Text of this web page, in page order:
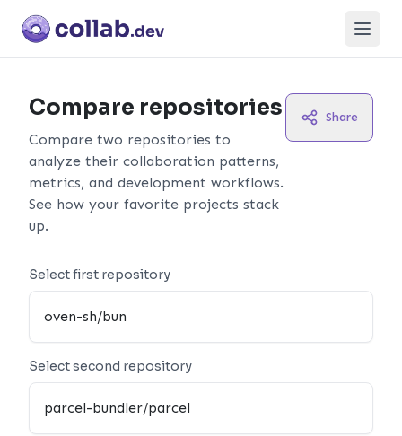
Open
Compare repositories
Compare two repositories to
analyze their collaboration patterns,
metrics, and development workflows.
See how your favorite projects stack
up.
Share
Select first repository
Select second repository